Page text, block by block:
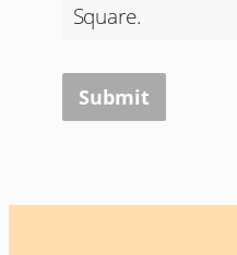
Square.
Submit